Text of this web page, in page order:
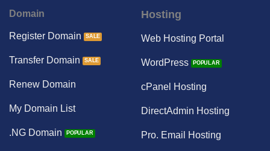
Domain
Register Domain
Transfer Domain
Renew Domain
My Domain List
.NG Domain
Hosting
Web Hosting Portal
WordPress
cPanel Hosting
DirectAdmin Hosting
Pro. Email Hosting